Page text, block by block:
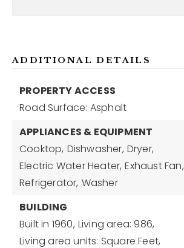
ADDITIONAL DETAILS
PROPERTY ACCESS
Road Surface: Asphalt
APPLIANCES & EQUIPMENT
Cooktop, Dishwasher, Dryer,
Electric Water Heater, Exhaust Fan,
Refrigerator, Washer
BUILDING
Built in 1960, Living area: 986,
Living area units: Square Feet,